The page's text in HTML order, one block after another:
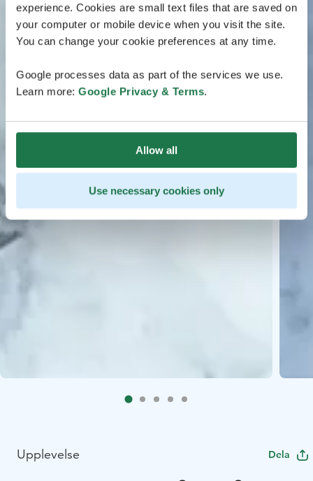
experience. Cookies are small text files that are saved on
your computer or mobile device when you visit the site.
You can change your cookie preferences at any time.
Google processes data as part of the services we use.
Learn more: Google Privacy & Terms.
Allow all
Use necessary cookies only
Upplevelse Dela